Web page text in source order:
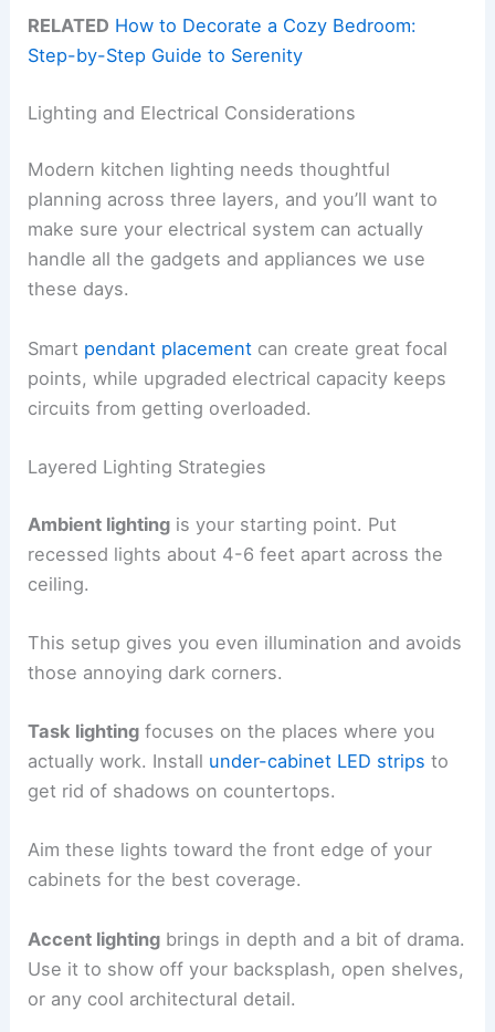
RELATED How to Decorate a Cozy Bedroom:
Step-by-Step Guide to Serenity
Lighting and Electrical Considerations
Modern kitchen lighting needs thoughtful
planning across three layers, and you’ll want to
make sure your electrical system can actually
handle all the gadgets and appliances we use
these days.
Smart pendant placement can create great focal
points, while upgraded electrical capacity keeps
circuits from getting overloaded.
Layered Lighting Strategies
Ambient lighting is your starting point. Put
recessed lights about 4-6 feet apart across the
ceiling.
This setup gives you even illumination and avoids
those annoying dark corners.
Task lighting focuses on the places where you
actually work. Install under-cabinet LED strips to
get rid of shadows on countertops.
Aim these lights toward the front edge of your
cabinets for the best coverage.
Accent lighting brings in depth and a bit of drama.
Use it to show off your backsplash, open shelves,
or any cool architectural detail.